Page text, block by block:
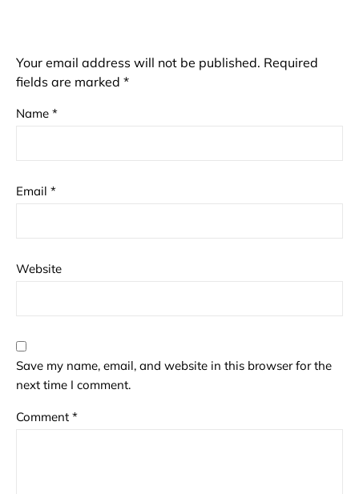
Your email address will not be published. Required
fields are marked *
Name *
Email *
Website
Save my name, email, and website in this browser for the
next time I comment.
Comment *